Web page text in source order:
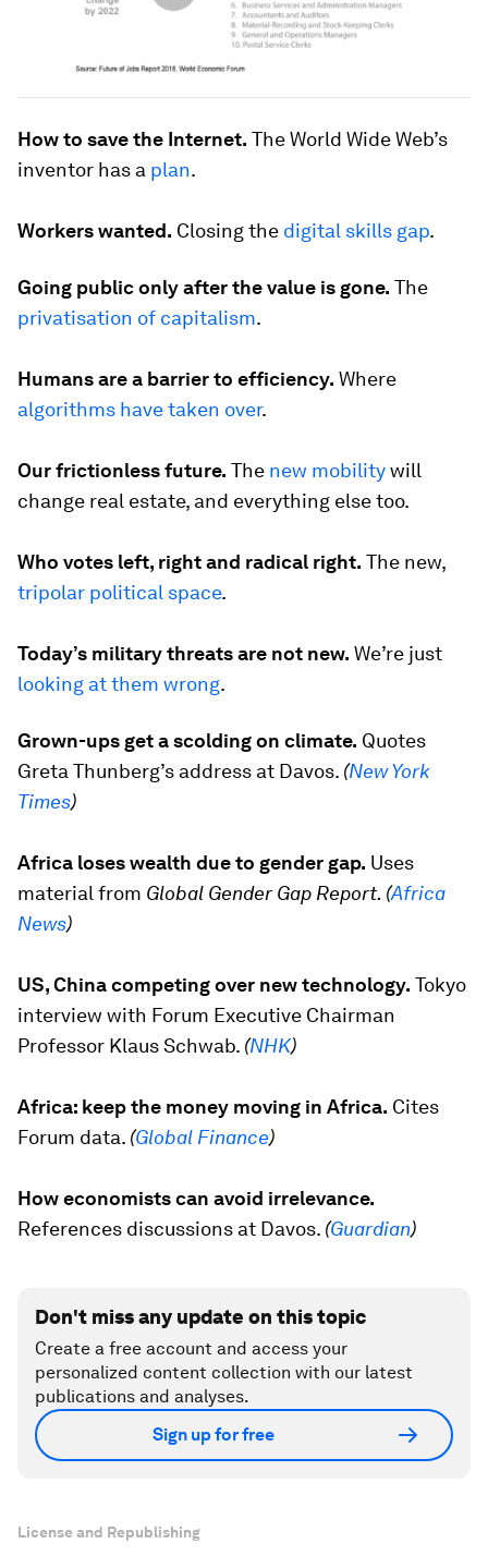
How to save the Internet. The World Wide Web’s
inventor has a plan.
Workers wanted. Closing the digital skills gap.
Going public only after the value is gone. The
privatisation of capitalism.
Humans are a barrier to efficiency. Where
algorithms have taken over.
Our frictionless future. The new mobilitywill
change real estate, and everything else too.
Who votes left, right and radical right. The new,
tripolar political space.
Today’s military threats are not new. We’re just
looking at them wrong.
Grown-ups get a scolding on climate. Quotes
Greta Thunberg’s address at Davos. (New York
Times)
Africa loses wealth due to gender gap. Uses
material from Global Gender Gap Report. (Africa
News)
US, China competing over new technology. Tokyo
interview with Forum Executive Chairman
Professor Klaus Schwab. (NHK)
Africa: keep the money moving in Africa. Cites
Forum data. (Global Finance)
How economists can avoid irrelevance.
References discussions at Davos. (Guardian)
Don't miss any update on this topic
Create a free account and access your
personalized content collection with our latest
publications and analyses.
Sign up for free
License and Republishing